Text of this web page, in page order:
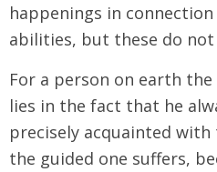
happenings in
abilities, but these do not
For a person on earth
lies in the fact that he
precisely acquainted
the guided one suffers,